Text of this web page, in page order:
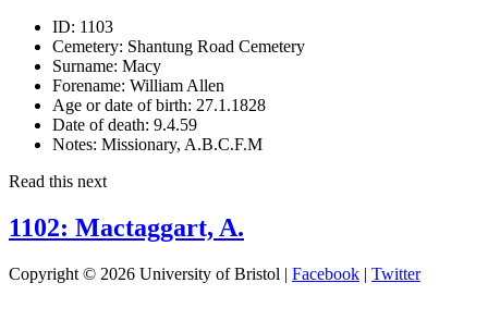
ID: 1103
Cemetery: Shantung Road Cemetery
Surname: Macy
Forename: William Allen
Age or date of birth: 27.1.1828
Date of death: 9.4.59
Notes: Missionary, A.B.C.F.M
Read this next
1102: Mactaggart, A.
Copyright © 2026 University of Bristol | Facebook | Twitter